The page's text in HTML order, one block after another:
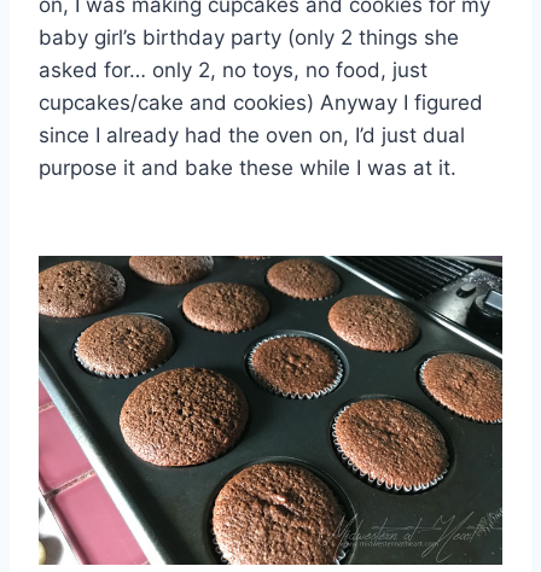
on, I was making cupcakes and cookies for my
baby girl’s birthday party (only 2 things she
asked for… only 2, no toys, no food, just
cupcakes/cake and cookies) Anyway I figured
since I already had the oven on, I’d just dual
purpose it and bake these while I was at it.